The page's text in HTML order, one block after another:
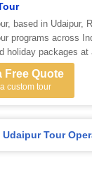
based in Udaipur,
programs across
holiday packages at
Free Quote
custom tour
Udaipur Tour